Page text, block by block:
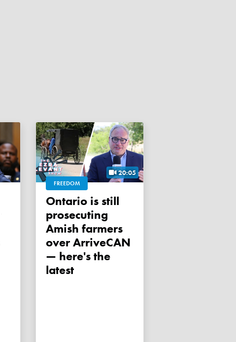
20:05
FREEDOM
Ontario is still
prosecuting
Amish farmers
over ArriveCAN
— here's the
latest